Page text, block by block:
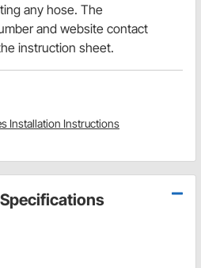
any hose. The
and website contact
instruction sheet.
Installation Instructions
Specifications